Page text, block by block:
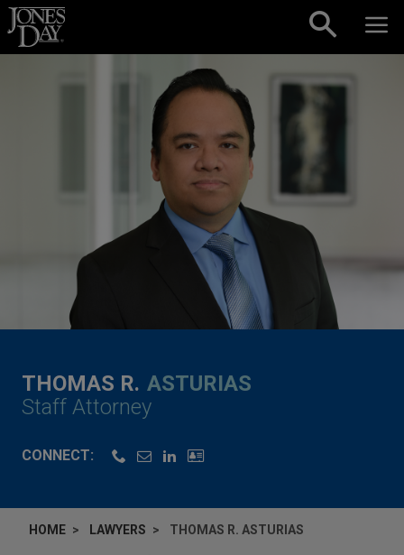
Skip to content
THOMAS R. ASTURIAS
Staff Attorney
CONNECT:
HOME LAWYERS THOMAS R. ASTURIAS